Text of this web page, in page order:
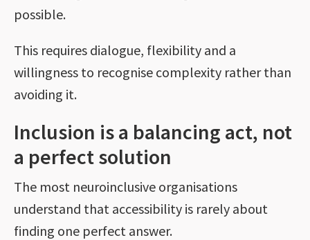
possible.
This requires dialogue, flexibility and a
willingness to recognise complexity rather than
avoiding it.
Inclusion is a balancing act, not
a perfect solution
The most neuroinclusive organisations
understand that accessibility is rarely about
finding one perfect answer.